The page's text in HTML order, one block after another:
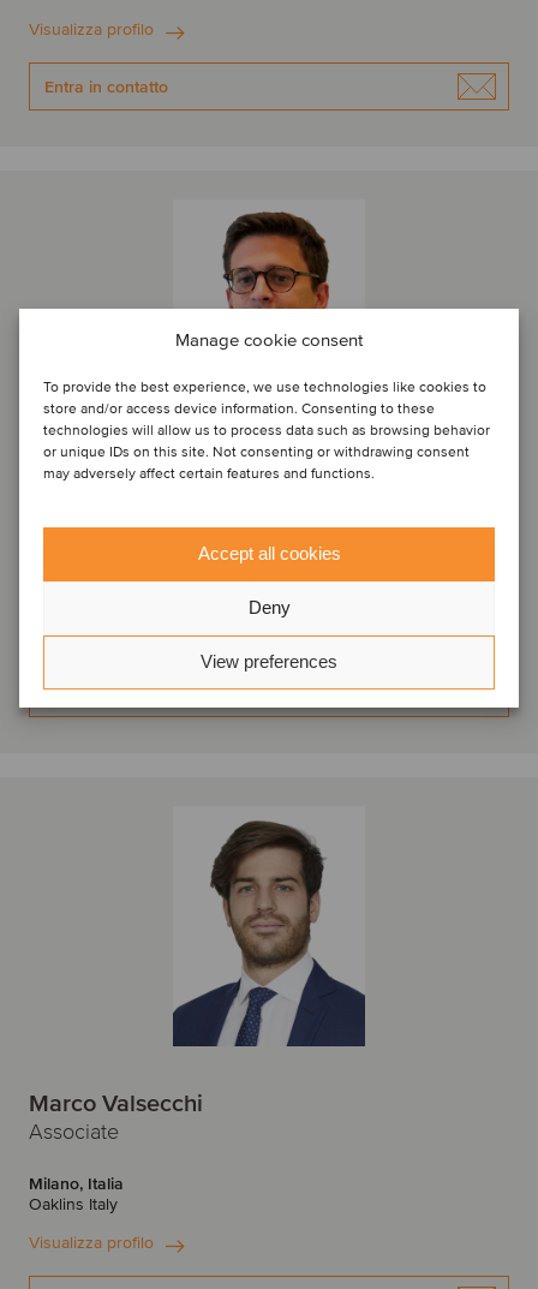
Manage cookie consent
To provide the best experience, we use technologies like cookies to
store and/or access device information. Consenting to these
technologies will allow us to process data such as browsing behavior
or unique IDs on this site. Not consenting or withdrawing consent
may adversely affect certain features and functions.
Accept all cookies
Deny
View preferences
Visualizza profilo
Entra in contatto
Associate
Milano, Italia
Visualizza profilo
Entra in contatto
Marco Valsecchi
Associate
Milano, Italia
Oaklins Italy
Visualizza profilo